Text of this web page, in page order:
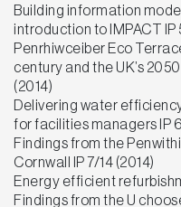
Building information
introduction to IMPACT IP
Penrhiwceiber Eco
century and the UK’s
(2014)
Delivering water
for facilities managers IP
Findings from the
Cornwall IP 7/14 (2014)
Energy efficient
Findings from the U